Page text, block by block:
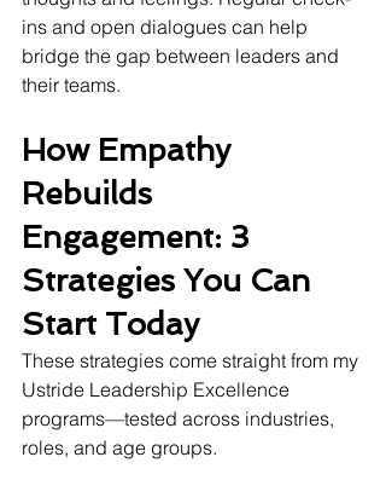
ins and open dialogues can help
bridge the gap between leaders and
their teams.
How Empathy
Rebuilds
Engagement: 3
Strategies You Can
Start Today
These strategies come straight from my
Ustride Leadership Excellence
programs—tested across industries,
roles, and age groups.